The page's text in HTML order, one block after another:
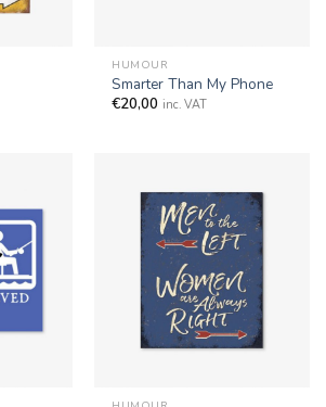
HUMOUR
Smarter Than My Phone
€20,00 inc. VAT